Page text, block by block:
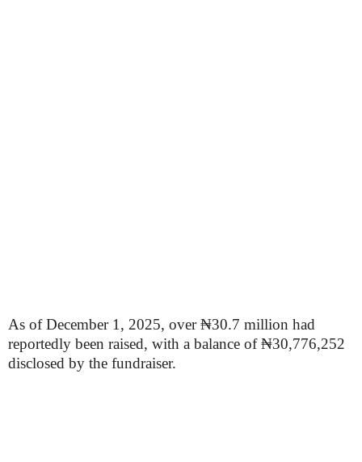
As of December 1, 2025, over ₦30.7 million had
reportedly been raised, with a balance of ₦30,776,252
disclosed by the fundraiser.